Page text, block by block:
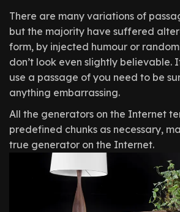
There are many variations of
but the majority have suffered
form, by injected humour or
don’t look even slightly believable.
use a passage of you need to be
anything embarrassing.
All the generators on the Internet
predefined chunks as necessary,
true generator on the Internet.